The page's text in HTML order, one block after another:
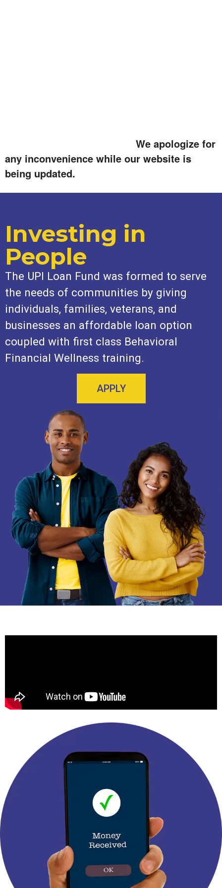
We apologize for
any inconvenience while our website is
being updated.
Investing in
People
The UPI Loan Fund was formed to serve
the needs of communities by giving
individuals, families, veterans, and
businesses an affordable loan option
coupled with first class Behavioral
Financial Wellness training.
APPLY